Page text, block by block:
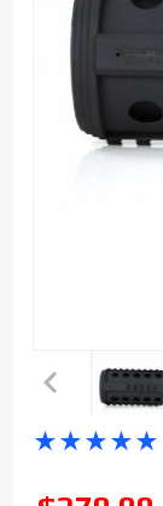
Purchase
Sinister
★★★★★